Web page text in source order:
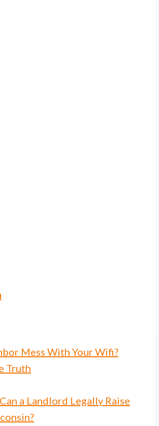
Mess With Your Wifi?
Truth
a Landlord Legally Raise